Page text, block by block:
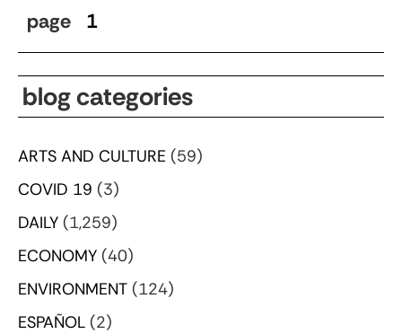
page 1
blog categories
ARTS AND CULTURE (59)
COVID 19 (3)
DAILY (1,259)
ECONOMY (40)
ENVIRONMENT (124)
ESPAÑOL (2)